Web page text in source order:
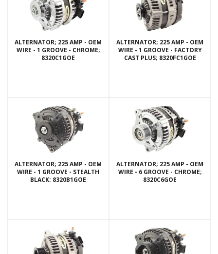
ALTERNATOR; 225 AMP - OEM
WIRE - 1 GROOVE - CHROME;
8320C1GOE
ALTERNATOR; 225 AMP - OEM
WIRE - 1 GROOVE - FACTORY
CAST PLUS; 8320FC1GOE
ALTERNATOR; 225 AMP - OEM
WIRE - 1 GROOVE - STEALTH
BLACK; 8320B1GOE
ALTERNATOR; 225 AMP - OEM
WIRE - 6 GROOVE - CHROME;
8320C6GOE